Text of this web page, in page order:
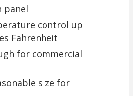
panel
control up
Fahrenheit
for commercial
size for